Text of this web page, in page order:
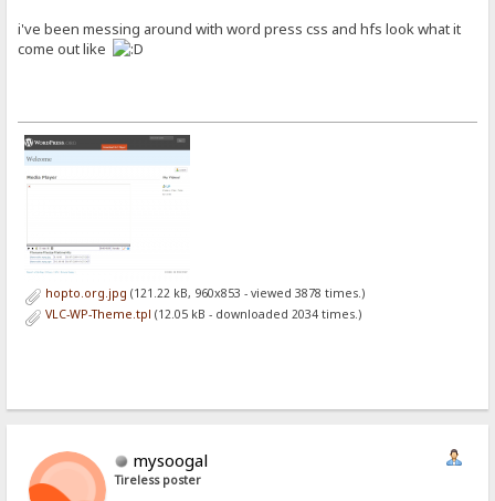
i've been messing around with word press css and hfs look what it
come out like
hopto.org.jpg (121.22 kB, 960x853 - viewed 3878 times.)
VLC-WP-Theme.tpl (12.05 kB - downloaded 2034 times.)
mysoogal
Tireless poster